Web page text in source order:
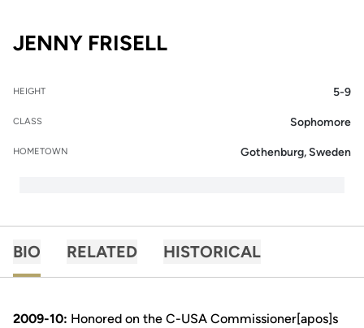
JENNY FRISELLSEASON 2008-09
HEIGHT 5-9
CLASS Sophomore
HOMETOWN Gothenburg, Sweden
BIO RELATED HISTORICAL
2009-10: Honored on the C-USA Commissioner[apos]s